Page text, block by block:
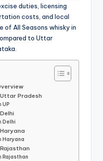
duties, licensing
costs, and local
of All Seasons whisky in
to Uttar
Pradesh
UP
Delhi
Haryana
Rajasthan